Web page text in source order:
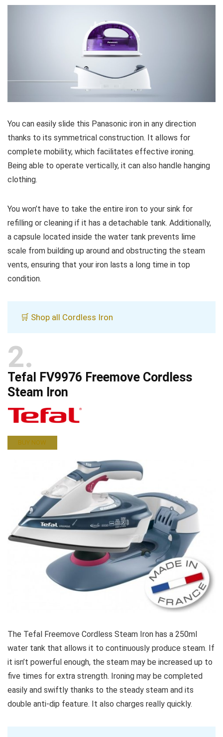
You can easily slide this Panasonic iron in any direction
thanks to its symmetrical construction. It allows for
complete mobility, which facilitates effective ironing.
Being able to operate vertically, it can also handle hanging
clothing.
You won’t have to take the entire iron to your sink for
refilling or cleaning if it has a detachable tank. Additionally,
a capsule located inside the water tank prevents lime
scale from building up around and obstructing the steam
vents, ensuring that your iron lasts a long time in top
condition.
🛒 Shop all Cordless Iron
2
Tefal FV9976 Freemove Cordless
Steam Iron
BUY NOW
The Tefal Freemove Cordless Steam Iron has a 250ml
water tank that allows it to continuously produce steam. If
it isn’t powerful enough, the steam may be increased up to
five times for extra strength. Ironing may be completed
easily and swiftly thanks to the steady steam and its
double anti-dip feature. It also charges really quickly.